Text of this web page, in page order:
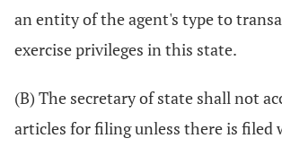
an entity of the agent's type to
exercise privileges in this state.
(B) The secretary of state shall not
articles for filing unless there is filed